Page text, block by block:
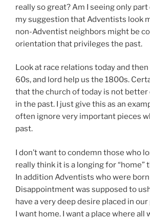
really so great? Am I seeing only part
my suggestion that Adventists look
non-Adventist neighbors might be
orientation that privileges the past.
Look at race relations today and
60s, and lord help us the 1800s.
that the church of today is not better
in the past. I just give this as an
often ignore very important pieces
past.
I don’t want to condemn those who
really think it is a longing for “home”
In addition Adventists who were
Disappointment was supposed to
have a very deep desire placed in
I want home. I want a place where all